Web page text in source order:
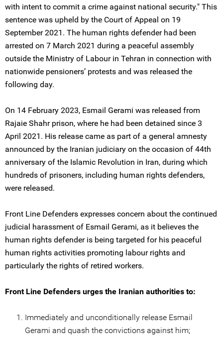
with intent to commit a crime against national security." This
sentence was upheld by the Court of Appeal on 19
September 2021. The human rights defender had been
arrested on 7 March 2021 during a peaceful assembly
outside the Ministry of Labour in Tehran in connection with
nationwide pensioners’ protests and was released the
following day.
On 14 February 2023, Esmail Gerami was released from
Rajaie Shahr prison, where he had been detained since 3
April 2021. His release came as part of a general amnesty
announced by the Iranian judiciary on the occasion of 44th
anniversary of the Islamic Revolution in Iran, during which
hundreds of prisoners, including human rights defenders,
were released.
Front Line Defenders expresses concern about the continued
judicial harassment of Esmail Gerami, as it believes the
human rights defender is being targeted for his peaceful
human rights activities promoting labour rights and
particularly the rights of retired workers.
Front Line Defenders urges the Iranian authorities to:
Immediately and unconditionally release Esmail
Gerami and quash the convictions against him;